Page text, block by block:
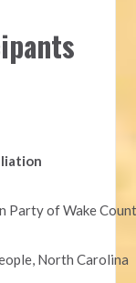
Party of Wake
North Carolina